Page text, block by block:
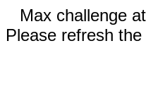
Max challenge
Please refresh